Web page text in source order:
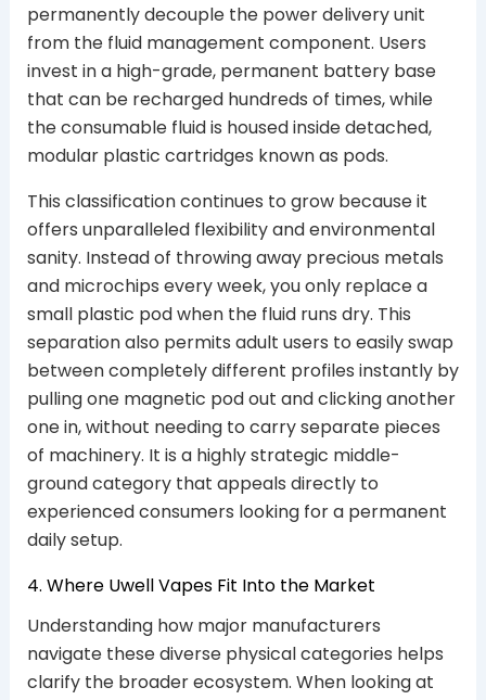
permanently decouple the power delivery unit
from the fluid management component. Users
invest in a high-grade, permanent battery base
that can be recharged hundreds of times, while
the consumable fluid is housed inside detached,
modular plastic cartridges known as pods.
This classification continues to grow because it
offers unparalleled flexibility and environmental
sanity. Instead of throwing away precious metals
and microchips every week, you only replace a
small plastic pod when the fluid runs dry. This
separation also permits adult users to easily swap
between completely different profiles instantly by
pulling one magnetic pod out and clicking another
one in, without needing to carry separate pieces
of machinery. It is a highly strategic middle-
ground category that appeals directly to
experienced consumers looking for a permanent
daily setup.
4. Where Uwell Vapes Fit Into the Market
Understanding how major manufacturers
navigate these diverse physical categories helps
clarify the broader ecosystem. When looking at